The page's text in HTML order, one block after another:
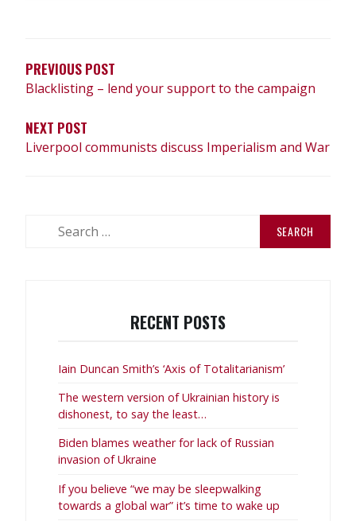
PREVIOUS POST
Blacklisting – lend your support to the campaign
NEXT POST
Liverpool communists discuss Imperialism and War
RECENT POSTS
Iain Duncan Smith’s ‘Axis of Totalitarianism’
The western version of Ukrainian history is
dishonest, to say the least…
Biden blames weather for lack of Russian
invasion of Ukraine
If you believe “we may be sleepwalking
towards a global war” it’s time to wake up